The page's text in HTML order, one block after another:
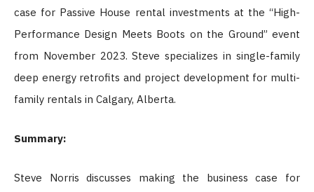
case for Passive House rental investments at the “High-
Performance Design Meets Boots on the Ground” event
from November 2023. Steve specializes in single-family
deep energy retrofits and project development for multi-
family rentals in Calgary, Alberta.
Summary:
Steve Norris discusses making the business case for